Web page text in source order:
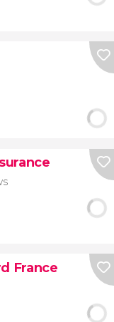
France